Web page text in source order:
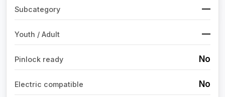
Subcategory —
Youth / Adult —
Pinlock ready No
Electric compatible No